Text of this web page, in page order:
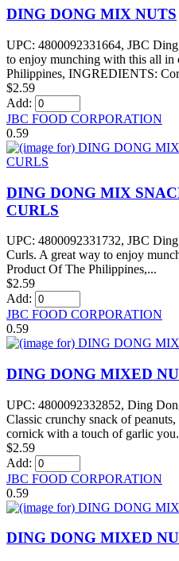
DING DONG MIX NUTS
UPC: 4800092331664, JBC
to enjoy munching with this all in
Philippines, INGREDIENTS:
$2.59
Add:
JBC FOOD CORPORATION
0.59
DING DONG MIX
CURLS
UPC: 4800092331732, JBC
Curls. A great way to enjoy
Product Of The Philippines,...
$2.59
Add:
JBC FOOD CORPORATION
0.59
DING DONG MIXED
UPC: 4800092332852, Ding
Classic crunchy snack of peanuts,
cornick with a touch of garlic
$2.59
Add:
JBC FOOD CORPORATION
0.59
DING DONG MIXED